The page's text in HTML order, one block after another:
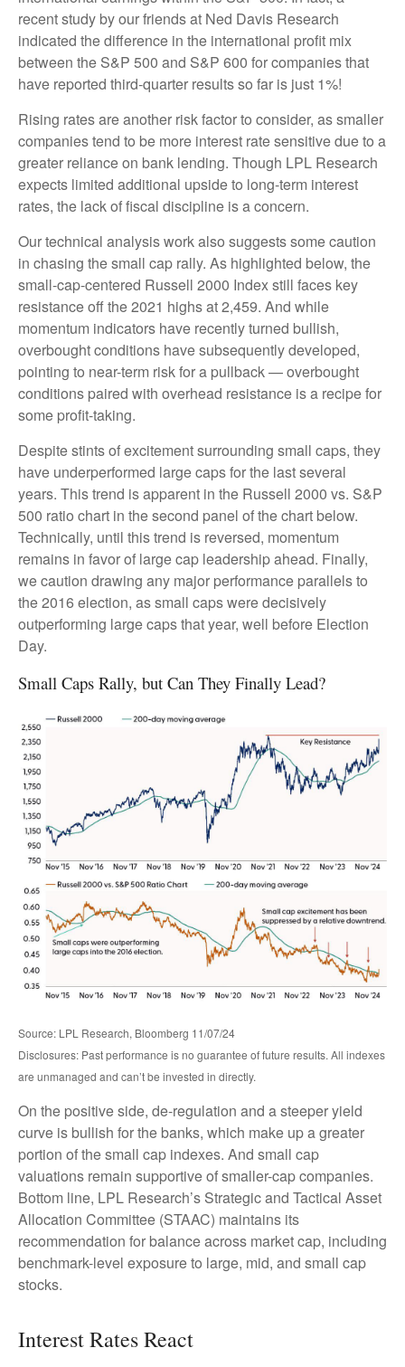
recent study by our friends at Ned Davis Research
indicated the difference in the international profit mix
between the S&P 500 and S&P 600 for companies that
have reported third-quarter results so far is just 1%!
Rising rates are another risk factor to consider, as smaller
companies tend to be more interest rate sensitive due to a
greater reliance on bank lending. Though LPL Research
expects limited additional upside to long-term interest
rates, the lack of fiscal discipline is a concern.
Our technical analysis work also suggests some caution
in chasing the small cap rally. As highlighted below, the
small-cap-centered Russell 2000 Index still faces key
resistance off the 2021 highs at 2,459. And while
momentum indicators have recently turned bullish,
overbought conditions have subsequently developed,
pointing to near-term risk for a pullback — overbought
conditions paired with overhead resistance is a recipe for
some profit-taking.
Despite stints of excitement surrounding small caps, they
have underperformed large caps for the last several
years. This trend is apparent in the Russell 2000 vs. S&P
500 ratio chart in the second panel of the chart below.
Technically, until this trend is reversed, momentum
remains in favor of large cap leadership ahead. Finally,
we caution drawing any major performance parallels to
the 2016 election, as small caps were decisively
outperforming large caps that year, well before Election
Day.
Small Caps Rally, but Can They Finally Lead?
Source: LPL Research, Bloomberg 11/07/24
Disclosures: Past performance is no guarantee of future results. All indexes
are unmanaged and can’t be invested in directly.
On the positive side, de-regulation and a steeper yield
curve is bullish for the banks, which make up a greater
portion of the small cap indexes. And small cap
valuations remain supportive of smaller-cap companies.
Bottom line, LPL Research’s Strategic and Tactical Asset
Allocation Committee (STAAC) maintains its
recommendation for balance across market cap, including
benchmark-level exposure to large, mid, and small cap
stocks.
Interest Rates React